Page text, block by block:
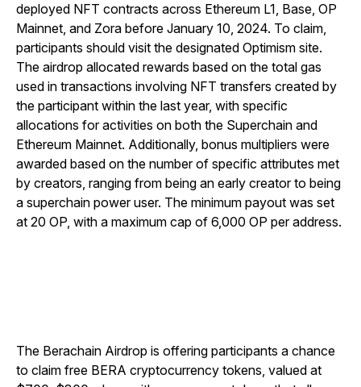
deployed NFT contracts across Ethereum L1, Base, OP
Mainnet, and Zora before January 10, 2024. To claim,
participants should visit the designated Optimism site.
The airdrop allocated rewards based on the total gas
used in transactions involving NFT transfers created by
the participant within the last year, with specific
allocations for activities on both the Superchain and
Ethereum Mainnet. Additionally, bonus multipliers were
awarded based on the number of specific attributes met
by creators, ranging from being an early creator to being
a superchain power user. The minimum payout was set
at 20 OP, with a maximum cap of 6,000 OP per address.
The Berachain Airdrop is offering participants a chance
to claim free BERA cryptocurrency tokens, valued at